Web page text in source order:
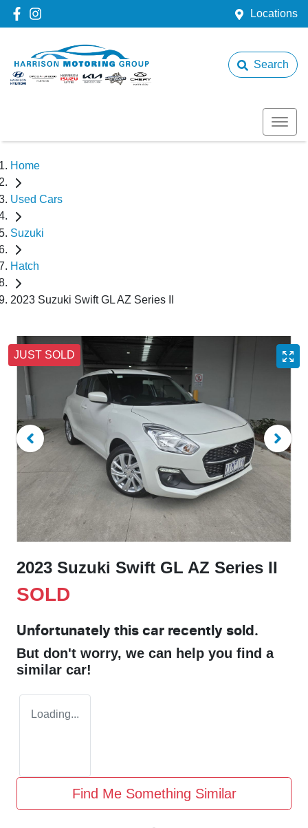
Locations
Search
Home
Used Cars
Suzuki
Hatch
2023 Suzuki Swift GL AZ Series II
JUST SOLD
2023 Suzuki Swift GL AZ Series II
SOLD
Unfortunately this car recently sold.
But don't worry, we can help you find a
similar car!
Loading...
Find Me Something Similar